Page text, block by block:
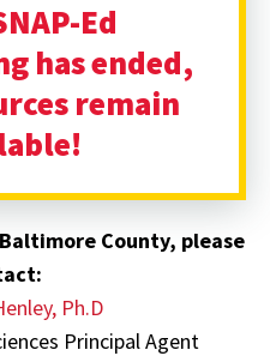
Ed
has ended,
remain
County, please
Ph.D
Principal Agent